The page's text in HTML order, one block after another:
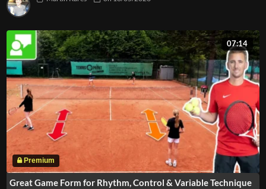
07:14
Great Game Form for Rhythm, Control & Variable Technique